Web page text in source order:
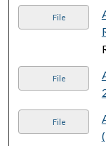
File
File
File